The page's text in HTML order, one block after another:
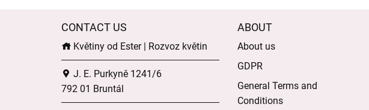
CONTACT US
Květiny od Ester | Rozvoz květin
J. E. Purkyně 1241/6
792 01 Bruntál
ABOUT
About us
GDPR
General Terms and
Conditions